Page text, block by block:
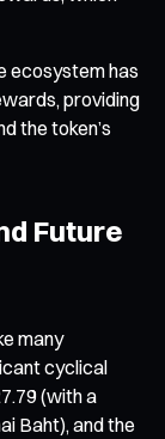
ecosystem has
providing
the token’s
Future
many
cyclical
(with a
Baht), and the